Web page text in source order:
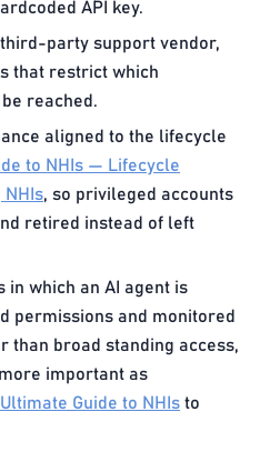
API key.
party support vendor,
that restrict which
reached.
aligned to the lifecycle
to NHIs — Lifecycle
NHIs, so privileged accounts
retired instead of left
in which an AI agent is
permissions and monitored
than broad standing access,
important as
Ultimate Guide to NHIs to